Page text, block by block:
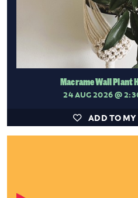
Macrame Wall Plant
24 AUG 2026@
ADD TO